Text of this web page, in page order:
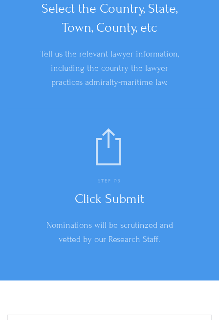
Select the Country, State,
Town, County, etc
Tell us the relevant lawyer information,
including the country the lawyer
practices admiralty-maritime law.
STEP 03
Click Submit
Nominations will be scrutinzed and
vetted by our Research Staff.